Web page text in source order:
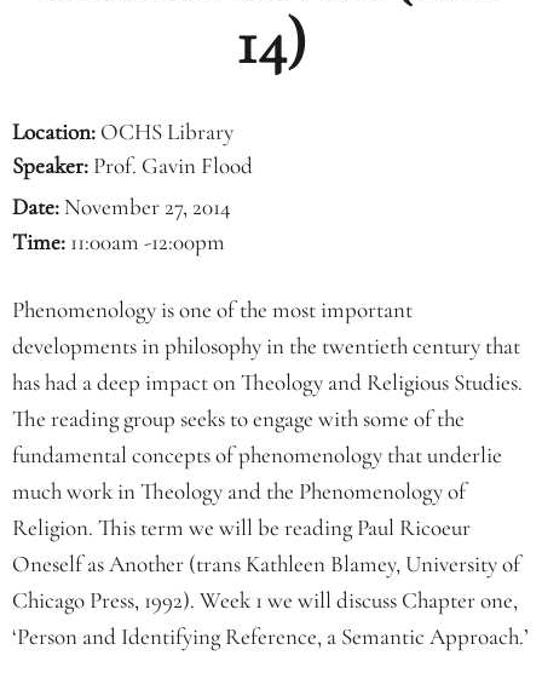
14)
Location: OCHS Library
Speaker: Prof. Gavin Flood
Date: November 27, 2014
Time: 11:00am -12:00pm
Phenomenology is one of the most important
developments in philosophy in the twentieth century that
has had a deep impact on Theology and Religious Studies.
The reading group seeks to engage with some of the
fundamental concepts of phenomenology that underlie
much work in Theology and the Phenomenology of
Religion. This term we will be reading Paul Ricoeur
Oneself as Another (trans Kathleen Blamey, University of
Chicago Press, 1992). Week 1 we will discuss Chapter one,
‘Person and Identifying Reference, a Semantic Approach.’